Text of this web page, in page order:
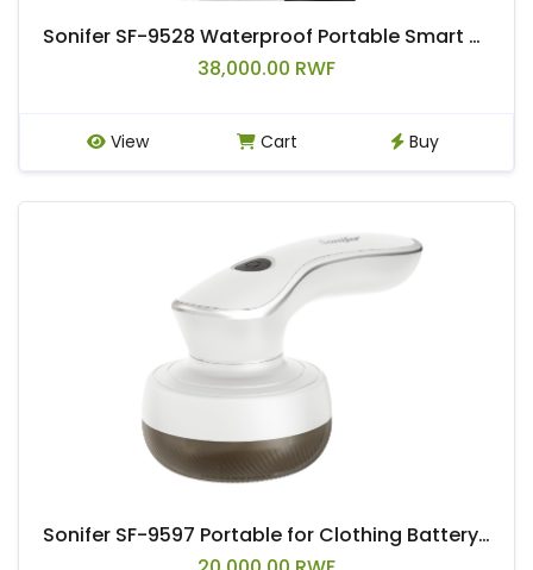
Sonifer SF-9528 Waterproof Portable Smart Beard razor Men Shaver Electric Rechargeable
38,000.00 RWF
View Cart Buy
Sonifer SF-9597 Portable for Clothing Battery Rechargeable Electronic Lint Remover Device